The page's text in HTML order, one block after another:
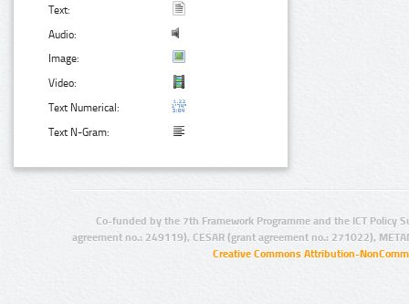
Text:
Audio:
Image:
Video:
Text Numerical:
Text N-Gram:
Co-funded by the 7th Framework Programme and the ICT Policy
agreement no.: 249119), CESAR (grant agreement no.: 271022),
Creative Commons Attribution-